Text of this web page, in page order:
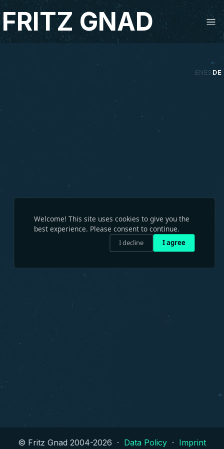
FRITZ GNAD
ENESDE
© Fritz Gnad 2004-2026 · Data Policy · Imprint
Welcome! This site uses cookies to give you the
best experience. Please consent to continue.
I decline I agree